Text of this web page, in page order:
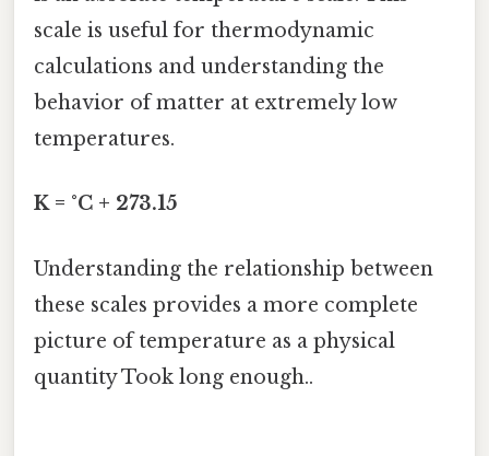
scale is useful for thermodynamic
calculations and understanding the
behavior of matter at extremely low
temperatures.
K = °C + 273.15
Understanding the relationship between
these scales provides a more complete
picture of temperature as a physical
quantity Took long enough..